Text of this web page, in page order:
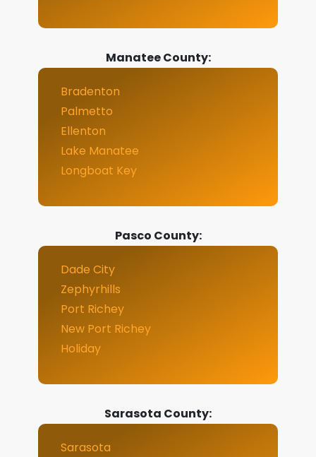
Manatee County:
Bradenton
Palmetto
Ellenton
Lake Manatee
Longboat Key
Pasco County:
Dade City
Zephyrhills
Port Richey
New Port Richey
Holiday
Sarasota County:
Sarasota